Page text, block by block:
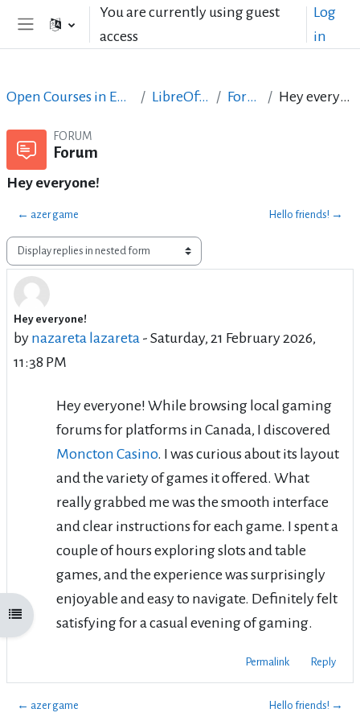
Skip to main contentYou are currently using guest
access
Log
in
Open course index
Open Courses in English LibreOffice Forum Hey everyone!
FORUM
Forum
Hey everyone!
← azer game Hello friends! →
Display mode
Hey everyone!
by nazareta lazareta - Saturday, 21 February 2026,
11:38 PM
Number of replies: 0
Hey everyone! While browsing local gaming
forums for platforms in Canada, I discovered
Moncton Casino. I was curious about its layout
and the variety of games it offered. What
really grabbed me was the smooth interface
and clear instructions for each game. I spent a
couple of hours exploring slots and table
games, and the experience was surprisingly
enjoyable and easy to navigate. Definitely felt
satisfying for a casual evening of gaming.
Permalink Reply
← azer game Hello friends! →